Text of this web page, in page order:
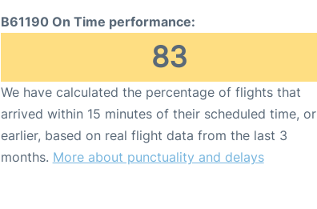
B61190 On Time performance:
83
We have calculated the percentage of flights that
arrived within 15 minutes of their scheduled time, or
earlier, based on real flight data from the last 3
months. More about punctuality and delays